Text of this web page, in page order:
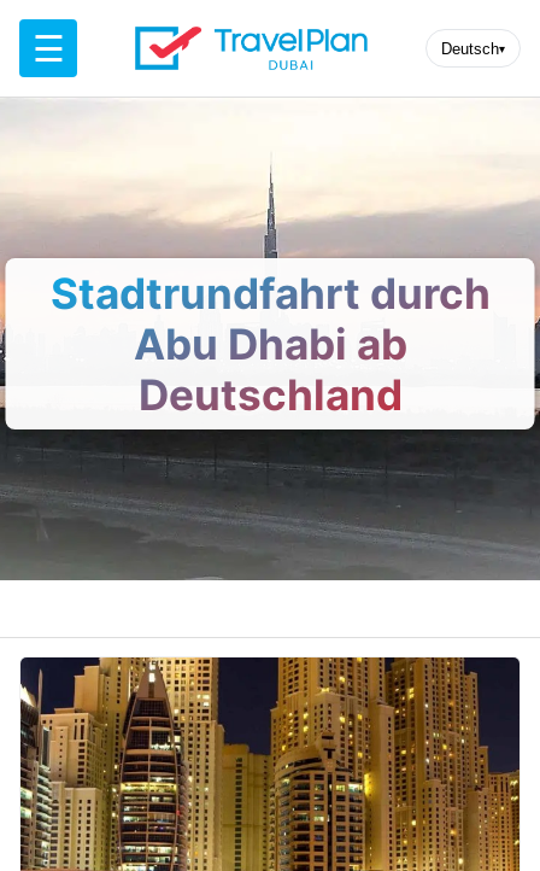
☰ Deutsch▾
Stadtrundfahrt durch
Abu Dhabi ab
Deutschland